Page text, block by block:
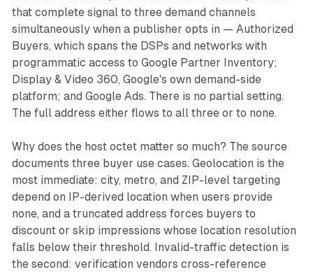
that complete signal to three demand channels
simultaneously when a publisher opts in — Authorized
Buyers, which spans the DSPs and networks with
programmatic access to Google Partner Inventory;
Display & Video 360, Google's own demand-side
platform; and Google Ads. There is no partial setting.
The full address either flows to all three or to none.
Why does the host octet matter so much? The source
documents three buyer use cases. Geolocation is the
most immediate: city, metro, and ZIP-level targeting
depend on IP-derived location when users provide
none, and a truncated address forces buyers to
discount or skip impressions whose location resolution
falls below their threshold. Invalid-traffic detection is
the second: verification vendors cross-reference